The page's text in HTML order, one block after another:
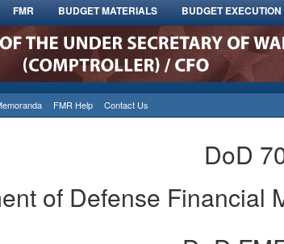
FMR BUDGET MATERIALS BUDGET EXECUTION
FMR Help Contact Us
DoD
of Defense Financial